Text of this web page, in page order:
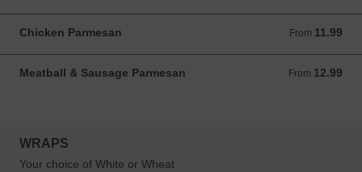
Chicken Parmesan From 11.99
From 11.99 USD
Meatball & Sausage Parmesan From 12.99
From 12.99 USD
WRAPS
Your choice of White or Wheat